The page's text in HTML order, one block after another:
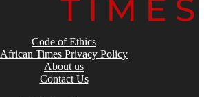
Code of Ethics
African Times Privacy Policy
About us
Contact Us